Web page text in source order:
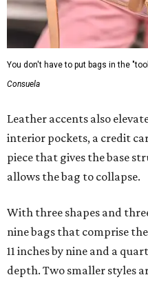
You don't have to put bags in the
Consuela
Leather accents also
interior pockets, a credit
piece that gives the base
allows the bag to collapse.
With three shapes and
nine bags that comprise
11 inches by nine and a
depth. Two smaller styles